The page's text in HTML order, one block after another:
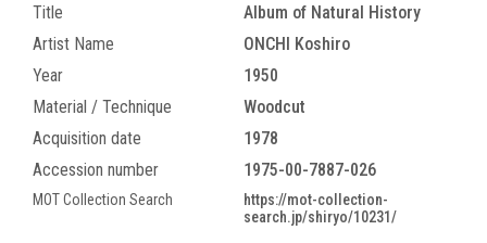
Title
Album of Natural History
Artist Name
ONCHI Koshiro
Year
1950
Material / Technique
Woodcut
Acquisition date
1978
Accession number
1975-00-7887-026
MOT Collection Search
https://mot-collection-
search.jp/shiryo/10231/